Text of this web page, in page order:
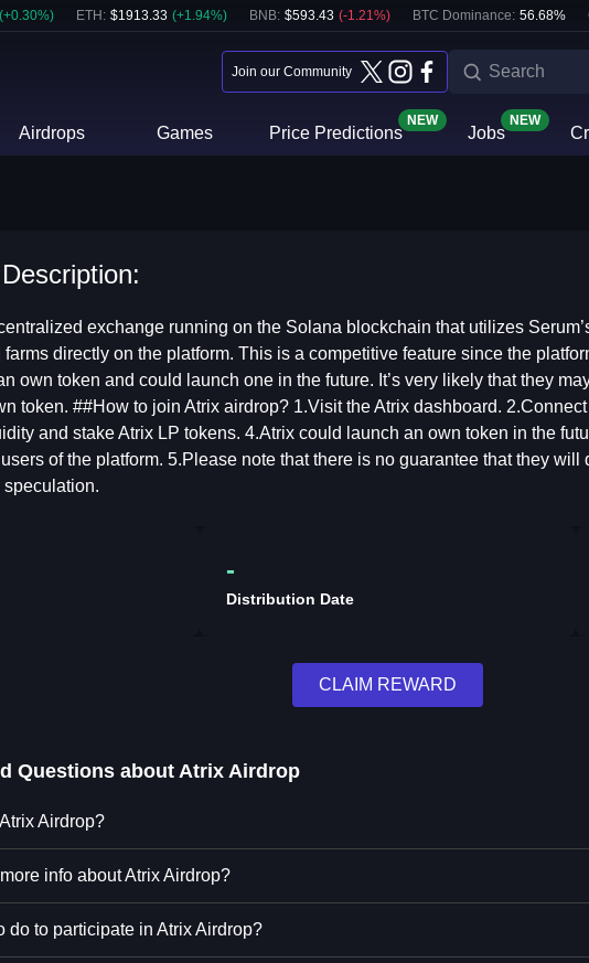
(+0.30%) ETH : $1913.33 (+1.94%) BNB: $593.43 (-1.21%) BTC Dominance: 56.68%
Join our Community
Airdrops Games Price Predictions
NEW
Jobs
NEW
exchange running on the Solana blockchain that utilizes
directly on the platform. This is a competitive feature since the
own token and could launch one in the future. It’s very likely that they
token. ##How to join Atrix airdrop? 1.Visit the Atrix dashboard.
and stake Atrix LP tokens. 4.Atrix could launch an own token in the
of the platform. 5.Please note that there is no guarantee that they
speculation.
-
Distribution Date
CLAIM REWARD
Questions aboutAtrix Airdrop
Airdrop?
info about Atrix Airdrop?
do to participate in Atrix Airdrop?